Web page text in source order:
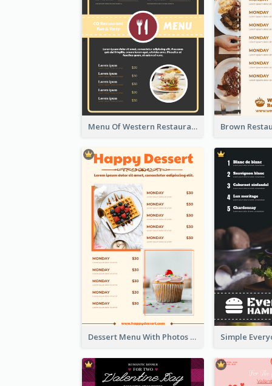
Menu Of Western Restaurant In Simple Layout
Dessert Menu With Photos Of Cakes